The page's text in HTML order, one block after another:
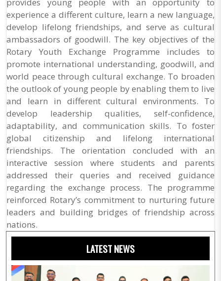
experience a different culture, learn a new language,
develop lifelong friendships, and serve as cultural
ambassadors of goodwill. The key objectives of the
Rotary Youth Exchange Programme includes to
promote international understanding, goodwill, and
world peace through cultural exchange. To broaden
the outlook of young people by enabling them to live
and learn in different cultural environments. To
develop leadership qualities, self-confidence,
adaptability, and communication skills. To foster
global citizenship and lifelong international
friendships. The orientation concluded with an
interactive session where students and parents
addressed their queries and received guidance
regarding the exchange process. The programme
reinforced Rotary’s commitment to nurturing future
leaders and building bridges of friendship across
nations.
LATEST NEWS